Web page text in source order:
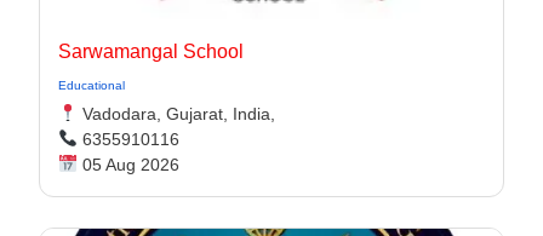
Sarwamangal School
Educational
Vadodara, Gujarat, India,
6355910116
05 Aug 2026